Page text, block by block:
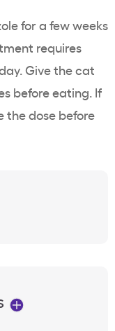
for a few weeks
requires
Give the cat
before eating. If
the dose before